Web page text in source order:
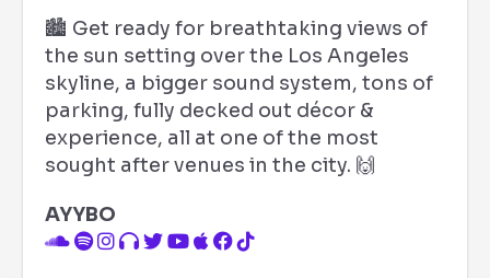
🏙️ Get ready for breathtaking views of
the sun setting over the Los Angeles
skyline, a bigger sound system, tons of
parking, fully decked out décor &
experience, all at one of the most
sought after venues in the city. 🙌
AYYBO